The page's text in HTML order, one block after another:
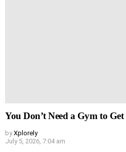
You Don’t Need a Gym to
by Xplorely
July 5, 2026, 7:04 am